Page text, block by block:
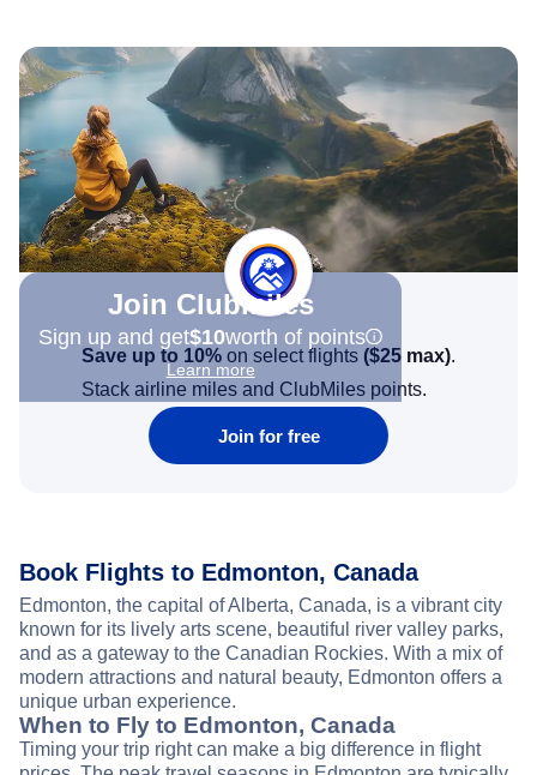
Join Clubmiles
Sign up and get$10worth of points
Learn more
Save up to 10% on select flights ($25 max).
Stack airline miles and ClubMiles points.
Join for free
Book Flights to Edmonton, Canada
Edmonton, the capital of Alberta, Canada, is a vibrant city
known for its lively arts scene, beautiful river valley parks,
and as a gateway to the Canadian Rockies. With a mix of
modern attractions and natural beauty, Edmonton offers a
unique urban experience.
When to Fly to Edmonton, Canada
Timing your trip right can make a big difference in flight